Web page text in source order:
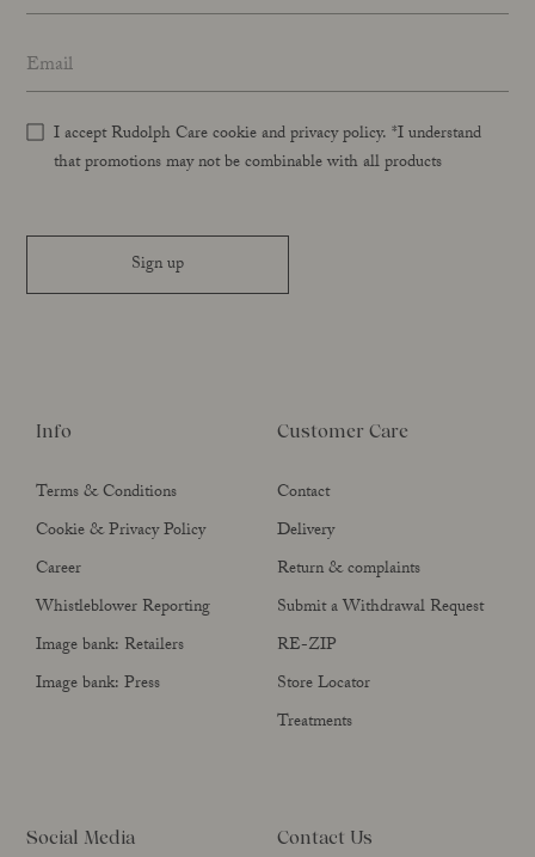
Email address
I accept Rudolph Care cookie and privacy policy. *I understand
that promotions may not be combinable with all products
Sign up
Info
Terms & Conditions
Cookie & Privacy Policy
Career
Whistleblower Reporting
Image bank: Retailers
Image bank: Press
Customer Care
Contact
Delivery
Return & complaints
Submit a Withdrawal Request
RE-ZIP
Store Locator
Treatments
Social Media Contact Us